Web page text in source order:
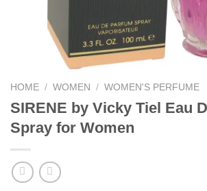
HOME / WOMEN / WOMEN'S PERFUME
SIRENE by Vicky Tiel Eau
Spray for Women